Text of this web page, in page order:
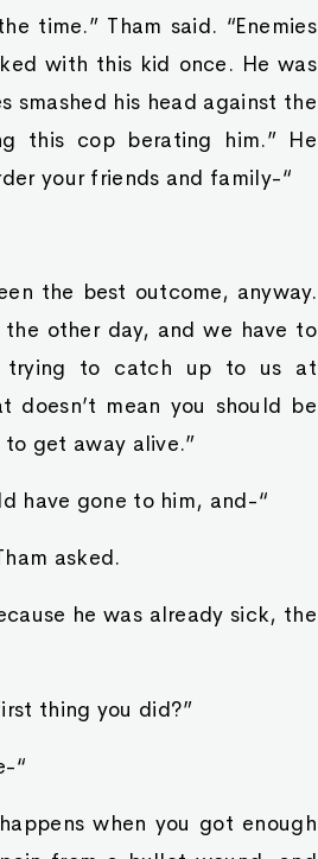
time.” Tham said. “Enemies
with this kid once. He was
his head against the
this cop berating him.” He
your friends and family-“
the best outcome, anyway.
other day, and we have to
trying to catch up to us at
doesn’t mean you should be
get away alive.”
have gone to him, and-“
asked.
he was already sick, the
thing you did?”
“
when you got enough